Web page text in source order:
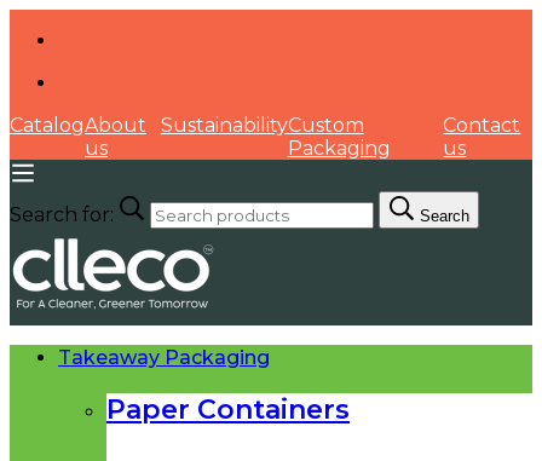
CatalogAbout
us
SustainabilityCustom
Packaging
Contact
us
Search for: Search
Takeaway Packaging
Paper Containers